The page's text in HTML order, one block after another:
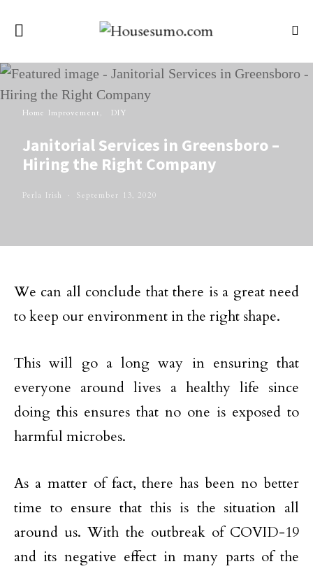
Home Improvement DIY
Janitorial Services in Greensboro –
Hiring the Right Company
Perla Irish September 13, 2020
We can all conclude that there is a great need
to keep our environment in the right shape.
This will go a long way in ensuring that
everyone around lives a healthy life since
doing this ensures that no one is exposed to
harmful microbes.
As a matter of fact, there has been no better
time to ensure that this is the situation all
around us. With the outbreak of COVID-19
and its negative effect in many parts of the